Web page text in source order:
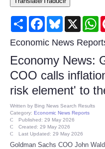
Consumer
Consumer Affairs
Food & Drug Recalls
Product Safety
Entertainment
Health
Share FacebookBluesky
X
Economic News
Economy News:
COO calls
risk element' to
Written by Bing News Search Results
Category: Economic News Reports
Published: 29 May 2026
Created: 29 May 2026
Last Updated: 29 May 2026
Goldman Sachs COO John